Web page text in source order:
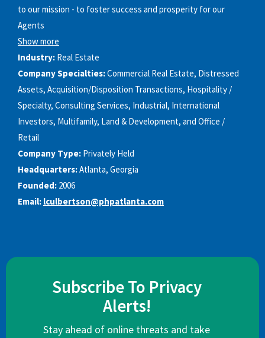
to our mission - to foster success and prosperity for our
Agents
Show more
Industry: Real Estate
Company Specialties:Commercial Real Estate, Distressed
Assets, Acquisition/Disposition Transactions, Hospitality /
Specialty, Consulting Services, Industrial, International
Investors, Multifamily, Land & Development, and Office /
Retail
Company Type: Privately Held
Headquarters:Atlanta, Georgia
Founded: 2006
Email: lculbertson@phpatlanta.com
Subscribe To Privacy
Alerts!
Stay ahead of online threats and take